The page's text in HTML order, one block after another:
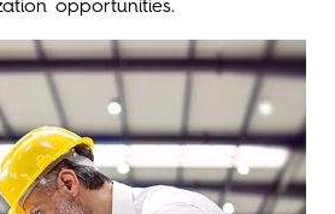
opportunities.